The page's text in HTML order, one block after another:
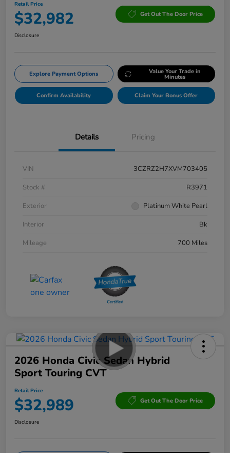
Retail Price
$32,982 Get Out The Door Price
Disclosure
Explore Payment Options Value Your Trade in
Minutes
Confirm Availability Claim Your Bonus Offer
Details Pricing
VIN
3CZRZ2H7XVM703405
Stock #
R3971
Exterior
Platinum White Pearl
Interior
Bk
Mileage
700 Miles
2026 Honda Civic Sedan Hybrid
Sport Touring CVT
Retail Price
$32,989 Get Out The Door Price
Disclosure